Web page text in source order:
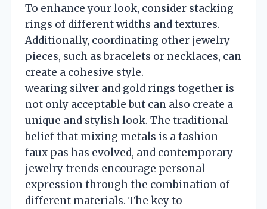
To enhance your look, consider stacking
rings of different widths and textures.
Additionally, coordinating other jewelry
pieces, such as bracelets or necklaces, can
create a cohesive style.
wearing silver and gold rings together is
not only acceptable but can also create a
unique and stylish look. The traditional
belief that mixing metals is a fashion
faux pas has evolved, and contemporary
jewelry trends encourage personal
expression through the combination of
different materials. The key to